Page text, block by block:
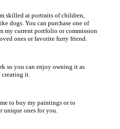
skilled at portraits of children,
dogs. You can purchase one of
my current portfolio or commission
ones or favorite furry friend.
so you can enjoy owning it as
creating it.
to buy my paintings or to
unique ones for you.